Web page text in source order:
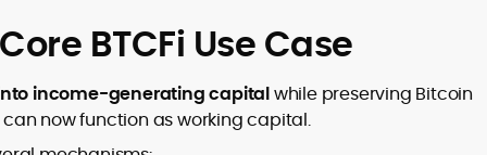
BTCFi Use Case
income-generating capitalwhile preserving Bitcoin
now function as working capital.